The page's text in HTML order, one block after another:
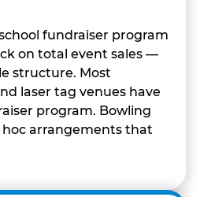
fundraiser program
on total event sales —
structure. Most
laser tag venues have
program. Bowling
hoc arrangements that